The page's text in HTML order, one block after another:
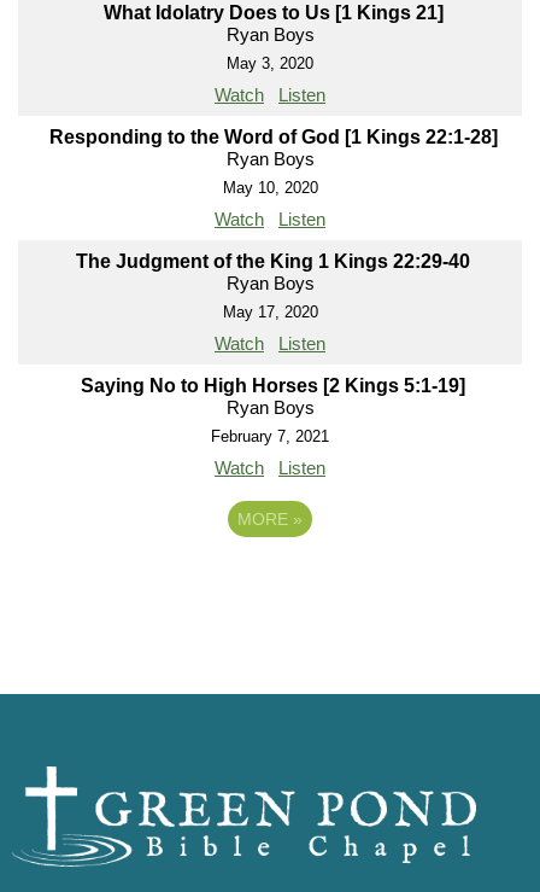
What Idolatry Does to Us [1 Kings 21]
Ryan Boys
May 3, 2020
Watch Listen
Responding to the Word of God [1 Kings 22:1-28]
Ryan Boys
May 10, 2020
Watch Listen
The Judgment of the King 1 Kings 22:29-40
Ryan Boys
May 17, 2020
Watch Listen
Saying No to High Horses [2 Kings 5:1-19]
Ryan Boys
February 7, 2021
Watch Listen
MORE »